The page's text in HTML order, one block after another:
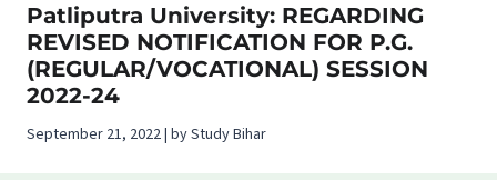
Patliputra University: REGARDING
REVISED NOTIFICATION FOR P.G.
(REGULAR/VOCATIONAL) SESSION
2022-24
September 21, 2022 | by Study Bihar